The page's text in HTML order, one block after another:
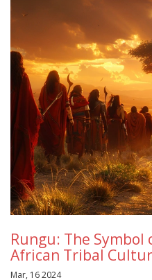
Rungu: The Symbol
African Tribal
Mar, 16 2024